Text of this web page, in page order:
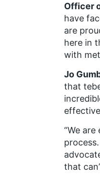
Officer
have
are
here in
with
Jo
that
“We
that